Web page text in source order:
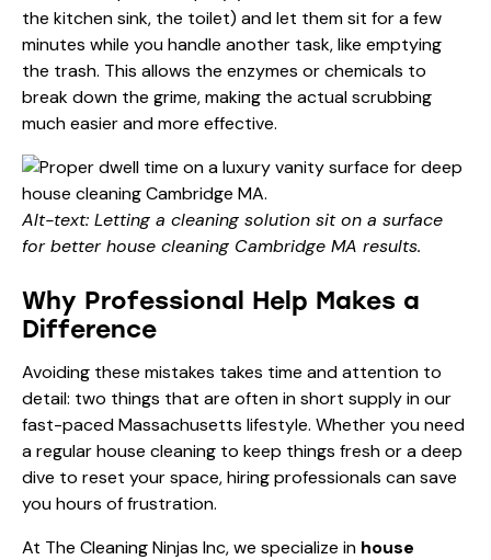
the kitchen sink, the toilet) and let them sit for a few
minutes while you handle another task, like emptying
the trash. This allows the enzymes or chemicals to
break down the grime, making the actual scrubbing
much easier and more effective.
Alt-text: Letting a cleaning solution sit on a surface
for better house cleaning Cambridge MA results.
Why Professional Help Makes a
Difference
Avoiding these mistakes takes time and attention to
detail: two things that are often in short supply in our
fast-paced Massachusetts lifestyle. Whether you need
aregular house cleaning to keep things fresh or a deep
dive to reset your space, hiring professionals can save
you hours of frustration.
At The Cleaning Ninjas Inc, we specialize in house